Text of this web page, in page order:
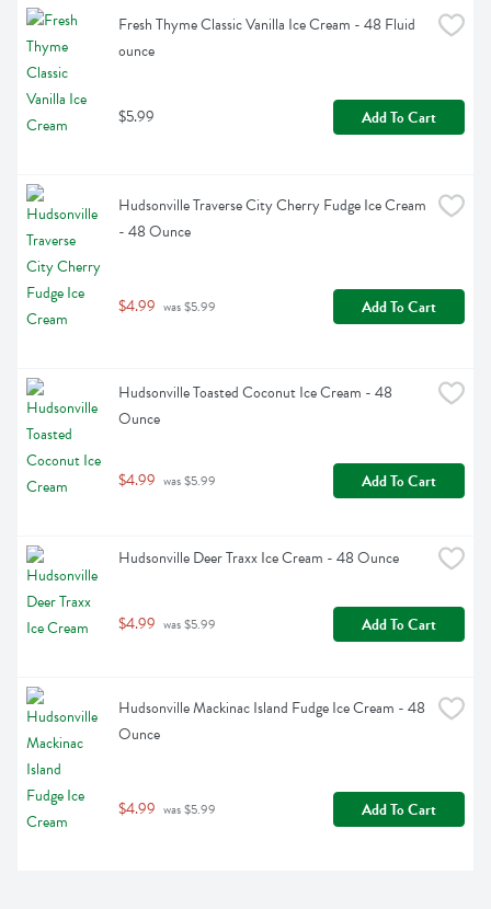
Fresh Thyme Classic Vanilla Ice Cream - 48 Fluid
ounce
$5.99 Add To Cart
Hudsonville Traverse City Cherry Fudge Ice Cream
- 48 Ounce
$4.99 was $5.99 Add To Cart
Hudsonville Toasted Coconut Ice Cream - 48
Ounce
$4.99 was $5.99 Add To Cart
Hudsonville Deer Traxx Ice Cream - 48 Ounce
$4.99 was $5.99 Add To Cart
Hudsonville Mackinac Island Fudge Ice Cream - 48
Ounce
$4.99 was $5.99 Add To Cart